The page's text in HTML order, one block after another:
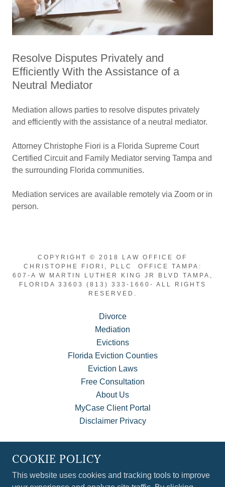
Resolve Disputes Privately and
Efficiently With the Assistance of a
Neutral Mediator
Mediation allows parties to resolve disputes privately
and efficiently with the assistance of a neutral mediator.
Attorney Christophe Fiori is a Florida Supreme Court
Certified Circuit and Family Mediator serving Tampa and
the surrounding Florida communities.
Mediation services are available remotely via Zoom or in
person.
COPYRIGHT © 2018 LAW OFFICE OF
CHRISTOPHE FIORI, PLLC OFFICE TAMPA:
607-A W MARTIN LUTHER KING JR BLVD TAMPA,
FLORIDA 33603 (813) 333-1660- ALL RIGHTS
RESERVED.
Divorce
Mediation
Evictions
Florida Eviction Counties
Eviction Laws
Free Consultation
About Us
MyCase Client Portal
Disclaimer Privacy
POWERED BY
COOKIE POLICY
This website uses cookies and tracking tools to improve